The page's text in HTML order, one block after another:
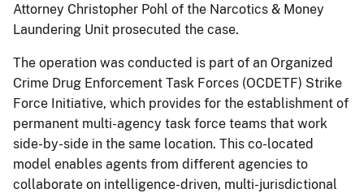
Attorney Christopher Pohl of the Narcotics & Money
Laundering Unit prosecuted the case.
The operation was conducted is part of an Organized
Crime Drug Enforcement Task Forces (OCDETF) Strike
Force Initiative, which provides for the establishment of
permanent multi-agency task force teams that work
side-by-side in the same location. This co-located
model enables agents from different agencies to
collaborate on intelligence-driven, multi-jurisdictional